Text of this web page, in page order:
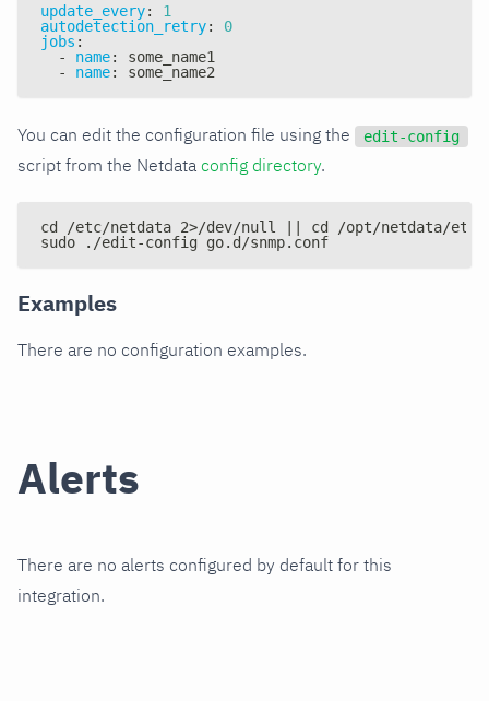
update_every:
1
autodetection_retry:
0
jobs :
-
name:
some_name1
-
name: some_name2
You can edit the configuration file using the edit-config
script from the Netdata config directory.
cd /etc/netdata 2>/dev/null || cd /opt/netdata/etc/
sudo ./edit-config go.d/snmp.conf
Examples
There are no configuration examples.
Alerts
There are no alerts configured by default for this
integration.